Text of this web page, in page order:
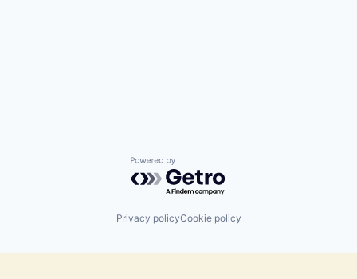
Powered by Getro.com
Privacy policyCookie policy